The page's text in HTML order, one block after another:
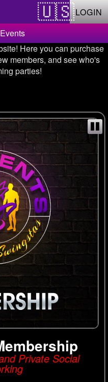
LOGIN
Here you can purchase
members, and see who's
parties!
Private Social